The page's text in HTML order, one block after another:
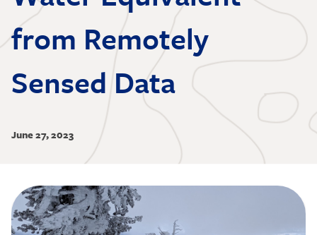
from Remotely
Sensed Data
June 27, 2023
Image